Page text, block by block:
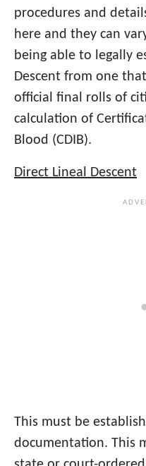
procedures and
here and they can
being able to legally
Descent from one
official final rolls of
calculation of
Blood (CDIB).
Direct Lineal Descent
This must be
documentation. This